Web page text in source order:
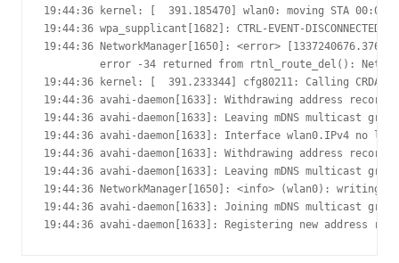
19:44:36 kernel: [  391.185470] wlan0: moving STA
19:44:36 wpa_supplicant[1682]: CTRL-EVENT-
19:44:36 NetworkManager[1650]: <error>
error -34 returned from rtnl_route_del():
19:44:36 kernel: [  391.233344] cfg80211: Calling CRDA
19:44:36 avahi-daemon[1633]: Withdrawing address
19:44:36 avahi-daemon[1633]: Leaving mDNS multicast
19:44:36 avahi-daemon[1633]: Interface wlan0.IPv4 no
19:44:36 avahi-daemon[1633]: Withdrawing address
19:44:36 avahi-daemon[1633]: Leaving mDNS multicast
19:44:36 NetworkManager[1650]: <info> (wlan0): writing
19:44:36 avahi-daemon[1633]: Joining mDNS multicast
19:44:36 avahi-daemon[1633]: Registering new address